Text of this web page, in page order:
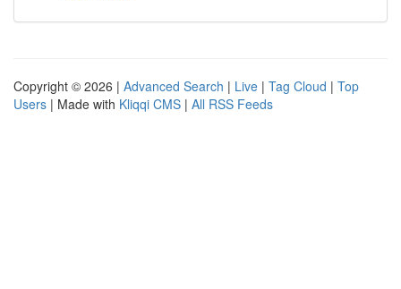
Copyright © 2026 | Advanced Search | Live | Tag Cloud | Top
Users | Made with Kliqqi CMS | All RSS Feeds